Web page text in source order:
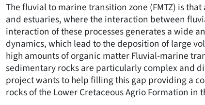
The fluvial to marine transition zone (FMTZ) is
and estuaries, where the interaction between
interaction of these processes generates a wide
dynamics, which lead to the deposition of large
high amounts of organic matter Fluvial-marine
sedimentary rocks are particularly complex and
project wants to help filling this gap providing a
rocks of the Lower Cretaceous Agrio Formation in